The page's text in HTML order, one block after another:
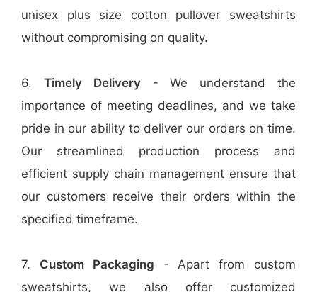
unisex plus size cotton pullover sweatshirts
without compromising on quality.
6. Timely Delivery- We understand the
importance of meeting deadlines, and we take
pride in our ability to deliver our orders on time.
Our streamlined production process and
efficient supply chain management ensure that
our customers receive their orders within the
specified timeframe.
7. Custom Packaging - Apart from custom
sweatshirts, we also offer customized